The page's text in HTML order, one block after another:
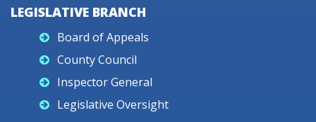
LEGISLATIVE BRANCH
Board of Appeals
County Council
Inspector General
Legislative Oversight